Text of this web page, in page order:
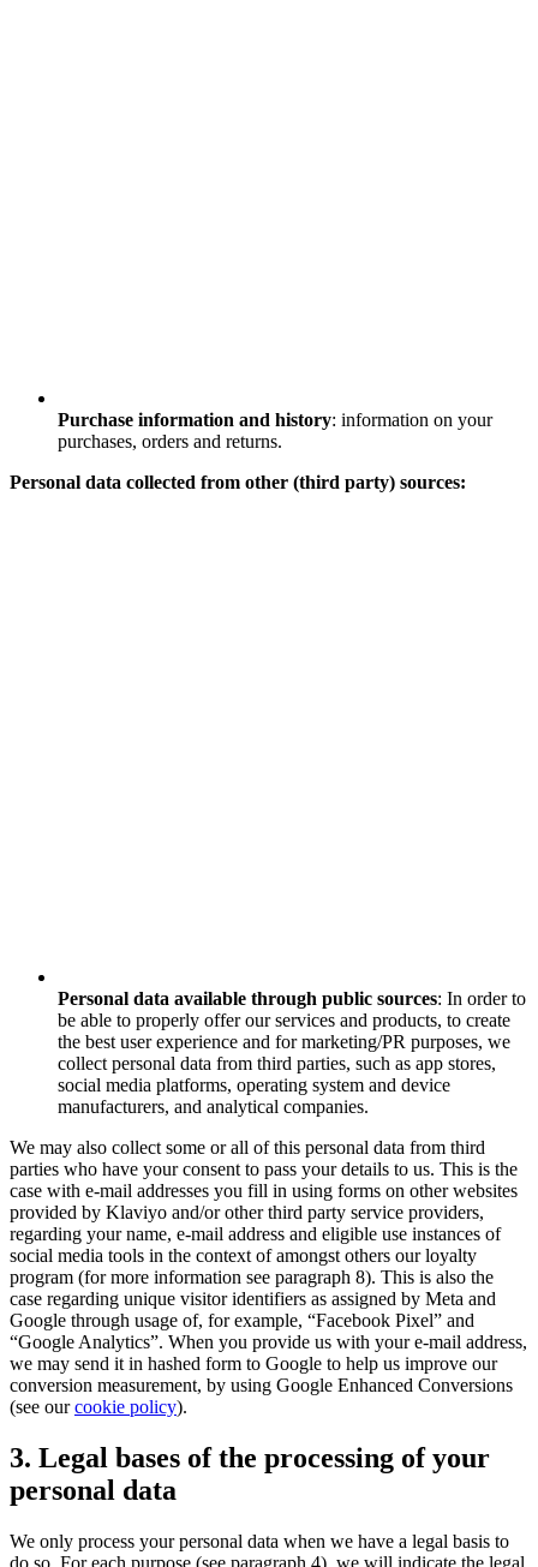
Purchase information and history: information on your
purchases, orders and returns.
Personal data collected from other (third party) sources:
Personal data available through public sources: In order to
be able to properly offer our services and products, to create
the best user experience and for marketing/PR purposes, we
collect personal data from third parties, such as app stores,
social media platforms, operating system and device
manufacturers, and analytical companies.
We may also collect some or all of this personal data from third
parties who have your consent to pass your details to us. This is the
case with e-mail addresses you fill in using forms on other websites
provided by Klaviyo and/or other third party service providers,
regarding your name, e-mail address and eligible use instances of
social media tools in the context of amongst others our loyalty
program (for more information see paragraph 8). This is also the
case regarding unique visitor identifiers as assigned by Meta and
Google through usage of, for example, “Facebook Pixel” and
“Google Analytics”. When you provide us with your e-mail address,
we may send it in hashed form to Google to help us improve our
conversion measurement, by using Google Enhanced Conversions
(see ourcookie policy).
3. Legal bases of the processing of your
personal data
We only process your personal data when we have a legal basis to
do so. For each purpose (see paragraph 4), we will indicate the legal